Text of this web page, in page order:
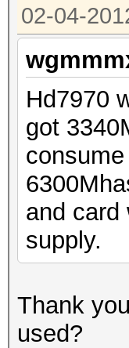
02-04-
Hd7970
got
and card
supply.
Thank
used?